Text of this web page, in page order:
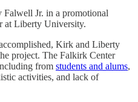
Jr. in a promotional
at Liberty University.
Kirk and Liberty
project. The Falkirk Center
from students and alums,
activities, and lack of